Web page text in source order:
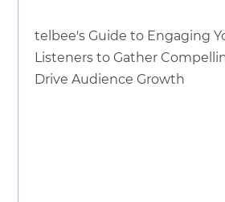
telbee's Guide to Engaging
Listeners to Gather
Drive Audience Growth